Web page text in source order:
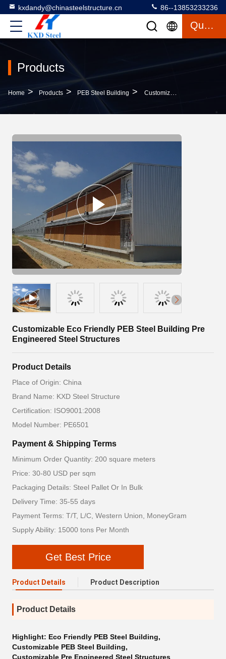
kxdandy@chinasteelstructure.cn 86--13853233236
Quote
Products
Home > Products > PEB Steel Building > Customizable Eco Friendly PEB Steel Building Pre Engineered Steel Structures
Customizable Eco Friendly PEB Steel Building Pre
Engineered Steel Structures
Product Details
Place of Origin: China
Brand Name: KXD Steel Structure
Certification: ISO9001:2008
Model Number: PE6501
Payment & Shipping Terms
Minimum Order Quantity: 200 square meters
Price: 30-80 USD per sqm
Packaging Details: Steel Pallet Or In Bulk
Delivery Time: 35-55 days
Payment Terms: T/T, L/C, Western Union, MoneyGram
Supply Ability: 15000 tons Per Month
Get Best Price
Product Details Product Description
Product Details
Highlight: Eco Friendly PEB Steel Building,
Customizable PEB Steel Building,
Customizable Pre Engineered Steel Structures